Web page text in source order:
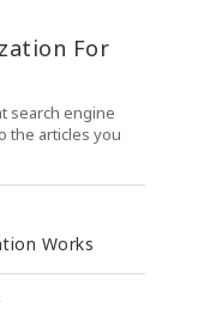
For
search engine
the articles you
Works